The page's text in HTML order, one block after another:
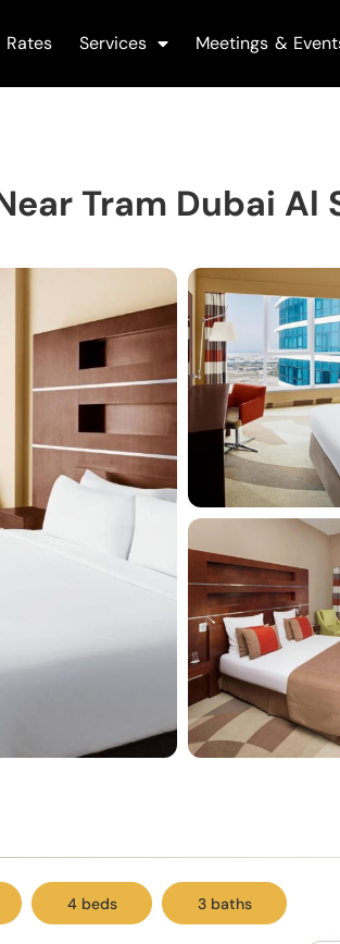
Rates Services Meetings &
Tram Dubai Al
4 beds 3 baths